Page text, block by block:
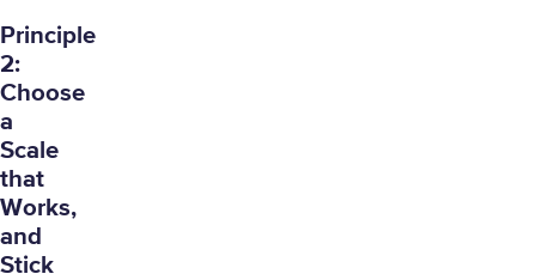
Principle
2:
Choose
a
Scale
that
Works,
and
Stick